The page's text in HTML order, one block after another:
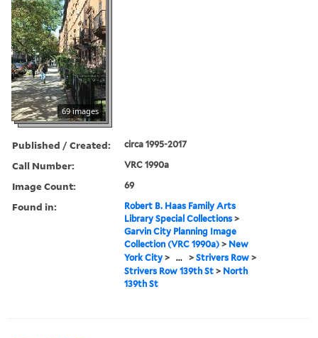
69 images
Published / Created: circa 1995-2017
Call Number: VRC 1990a
Image Count: 69
Found in:
Robert B. Haas Family Arts
Library Special Collections >
Garvin City Planning Image
Collection (VRC 1990a) > New
York City > ... >Strivers Row >
Strivers Row 139th St > North
139th St